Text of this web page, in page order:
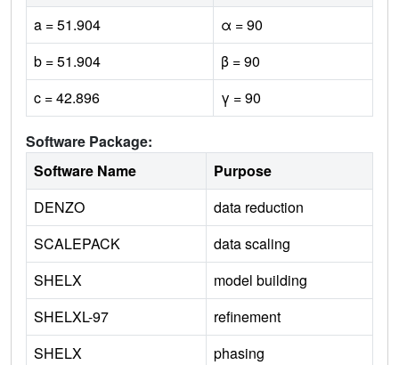
a = 51.904
α = 90
b = 51.904
β = 90
c = 42.896
γ = 90
Software Package:
Software Name
Purpose
DENZO
data reduction
SCALEPACK
data scaling
SHELX
model building
SHELXL-97
refinement
SHELX
phasing